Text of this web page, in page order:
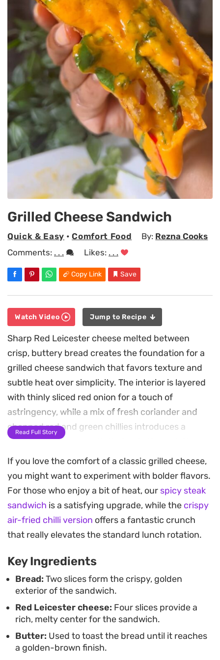
Grilled Cheese Sandwich
Quick & Easy •Comfort Food By: Rezna Cooks
Comments: . . . Likes: . . .
Copy Link Save
Watch Video Jump to Recipe
Sharp Red Leicester cheese melted between
crisp, buttery bread creates the foundation for a
grilled cheese sandwich that favors texture and
subtle heat over simplicity. The interior is layered
with thinly sliced red onion for a touch of
astringency, while a mix of fresh coriander and
chopped red and green chillies introduces a
bright, lingering warmth that cuts through the
richness of the toasted crust.
Preparing this on a griddle allows the exterior to
achieve a deep golden color while ensuring the
cheese reaches a molten, pull-apart consistency.
The contrast between the crunch of the toasted
bread and the spicy, herbaceous cheese filling
makes for a straightforward but effective lunch or
a quick evening bite when you want something
substantial.
Serve this warm directly from the pan, ideally
while the cheese is still pliable. Cutting it
diagonally provides that classic feel, making it an
easy companion for a light soup or a simple side
Read Full Story
If you love the comfort of a classic grilled cheese,
you might want to experiment with bolder flavors.
For those who enjoy a bit of heat, our spicy steak
sandwich is a satisfying upgrade, while the crispy
air-fried chilli version offers a fantastic crunch
that really elevates the standard lunch rotation.
Key Ingredients
Bread: Two slices form the crispy, golden
exterior of the sandwich.
Red Leicester cheese: Four slices provide a
rich, melty center for the sandwich.
Butter: Used to toast the bread until it reaches
a golden-brown finish.